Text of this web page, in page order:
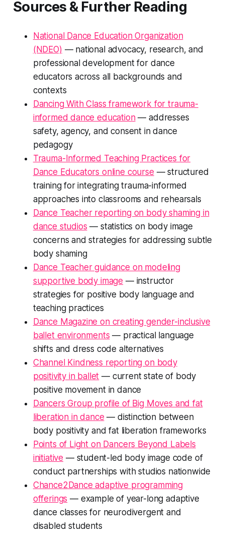
Sources & Further Reading
National Dance Education Organization
(NDEO) — national advocacy, research, and
professional development for dance
educators across all backgrounds and
contexts
Dancing With Class framework for trauma-
informed dance education— addresses
safety, agency, and consent in dance
pedagogy
Trauma-Informed Teaching Practices for
Dance Educators online course — structured
training for integrating trauma-informed
approaches into classrooms and rehearsals
Dance Teacher reporting on body shaming in
dance studios — statistics on body image
concerns and strategies for addressing subtle
body shaming
Dance Teacher guidance on modeling
supportive body image — instructor
strategies for positive body language and
teaching practices
Dance Magazine on creating gender-inclusive
ballet environments — practical language
shifts and dress code alternatives
Channel Kindness reporting on body
positivity in ballet — current state of body
positive movement in dance
Dancers Group profile of Big Moves and fat
liberation in dance — distinction between
body positivity and fat liberation frameworks
Points of Light on Dancers Beyond Labels
initiative — student-led body image code of
conduct partnerships with studios nationwide
Chance2Dance adaptive programming
offerings — example of year-long adaptive
dance classes for neurodivergent and
disabled students